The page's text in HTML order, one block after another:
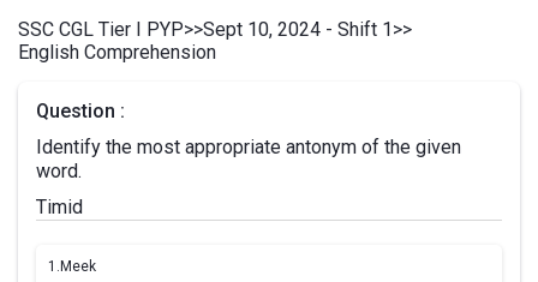
SSC CGL Tier I PYP>>Sept 10, 2024 - Shift 1>>
English Comprehension
Question :
Identify the most appropriate antonym of the given
word.
Timid
1. Meek